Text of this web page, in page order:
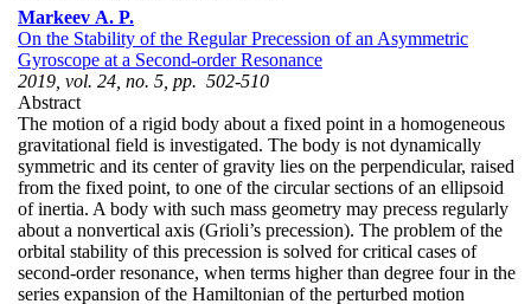
Markeev A. P.
On the Stability of the Regular Precession of an Asymmetric
Gyroscope at a Second-order Resonance
2019, vol. 24, no. 5, pp. 502-510
Abstract
The motion of a rigid body about a fixed point in a homogeneous
gravitational field is investigated. The body is not dynamically
symmetric and its center of gravity lies on the perpendicular, raised
from the fixed point, to one of the circular sections of an ellipsoid
of inertia. A body with such mass geometry may precess regularly
about a nonvertical axis (Grioli’s precession). The problem of the
orbital stability of this precession is solved for critical cases of
second-order resonance, when terms higher than degree four in the
series expansion of the Hamiltonian of the perturbed motion